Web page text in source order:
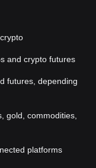
and crypto futures
futures, depending
gold, commodities,
platforms